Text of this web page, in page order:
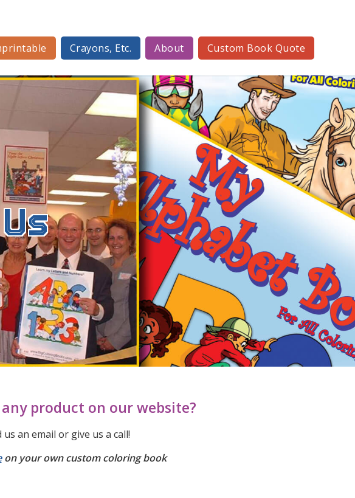
Crayons, Etc. About Custom Book Quote
product on our website?
an email or give us a call!
on your own custom coloring book